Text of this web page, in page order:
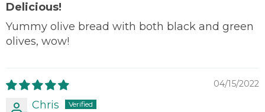
Delicious!
Yummy olive bread with both black and green
olives, wow!
04/15/2022
Chris